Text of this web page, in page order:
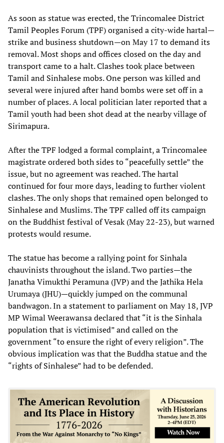
As soon as statue was erected, the Trincomalee District
Tamil Peoples Forum (TPF) organised a city-wide hartal—
strike and business shutdown—on May 17 to demand its
removal. Most shops and offices closed on the day and
transport came to a halt. Clashes took place between
Tamil and Sinhalese mobs. One person was killed and
several were injured after hand bombs were set off in a
number of places. A local politician later reported that a
Tamil youth had been shot dead at the nearby village of
Sirimapura.
After the TPF lodged a formal complaint, a Trincomalee
magistrate ordered both sides to “peacefully settle” the
issue, but no agreement was reached. The hartal
continued for four more days, leading to further violent
clashes. The only shops that remained open belonged to
Sinhalese and Muslims. The TPF called off its campaign
on the Buddhist festival of Vesak (May 22-23), but warned
protests would resume.
The statue has become a rallying point for Sinhala
chauvinists throughout the island. Two parties—the
Janatha Vimukthi Peramuna (JVP) and the Jathika Hela
Urumaya (JHU)—quickly jumped on the communal
bandwagon. In a statement to parliament on May 18, JVP
MP Wimal Weerawansa declared that “it is the Sinhala
population that is victimised” and called on the
government “to ensure the right of every religion”. The
obvious implication was that the Buddha statue and the
“rights of Sinhalese” had to be defended.